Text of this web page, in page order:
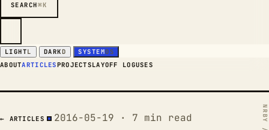
SEARCH⌘K
LIGHTL DARKD SYSTEMOS
ABOUTARTICLESPROJECTSLAYOFF LOGUSES
← ARTICLES 2016-05-19 · 7 min read